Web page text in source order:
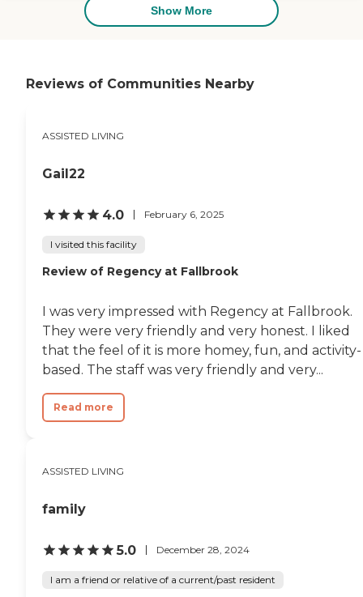
quite a few activities and really
nice grounds."
Show More
Reviews of Communities Nearby
ASSISTED LIVING
Gail22
4.0 February 6, 2025
I visited this facility
Review of Regency at Fallbrook
I was very impressed with Regency at Fallbrook.
They were very friendly and very honest. I liked
that the feel of it is more homey, fun, and activity-
based. The staff was very friendly and very...
Read more
ASSISTED LIVING
family
5.0 December 28, 2024
I am a friend or relative of a current/past resident